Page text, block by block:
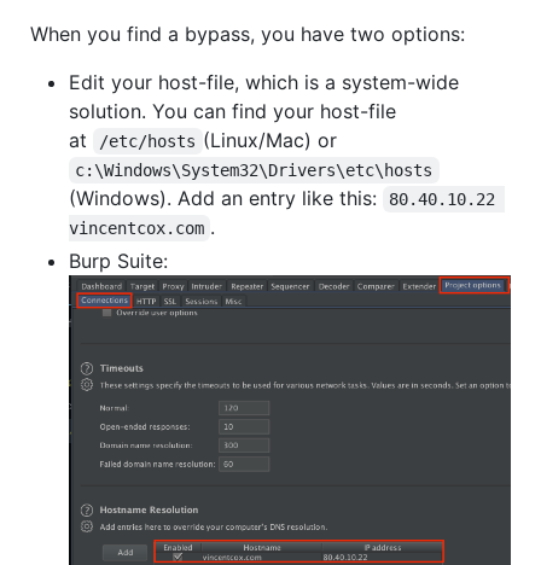
When you find a bypass, you have two options:
Edit your host-file, which is a system-wide
solution. You can find your host-file
at
/etc/hosts (Linux/Mac) or
c:\Windows\System32\Drivers\etc\hosts
(Windows). Add an entry like this:
80.40.10.22
vincentcox.com .
Burp Suite: